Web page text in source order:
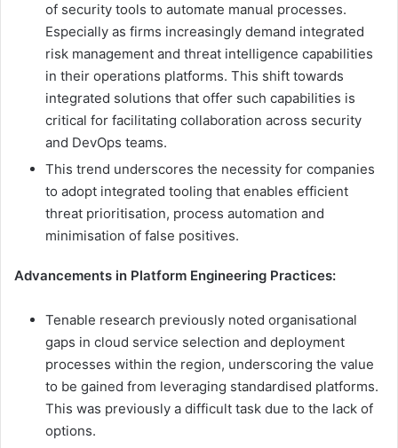
of security tools to automate manual processes.
Especially as firms increasingly demand integrated
risk management and threat intelligence capabilities
in their operations platforms. This shift towards
integrated solutions that offer such capabilities is
critical for facilitating collaboration across security
and DevOps teams.
This trend underscores the necessity for companies
to adopt integrated tooling that enables efficient
threat prioritisation, process automation and
minimisation of false positives.
Advancements in Platform Engineering Practices:
Tenable research previously noted organisational
gaps in cloud service selection and deployment
processes within the region, underscoring the value
to be gained from leveraging standardised platforms.
This was previously a difficult task due to the lack of
options.